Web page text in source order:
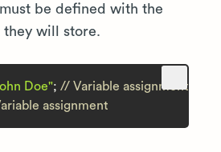
be defined with the
they will store.
Doe"; // Variable assignment
assignment